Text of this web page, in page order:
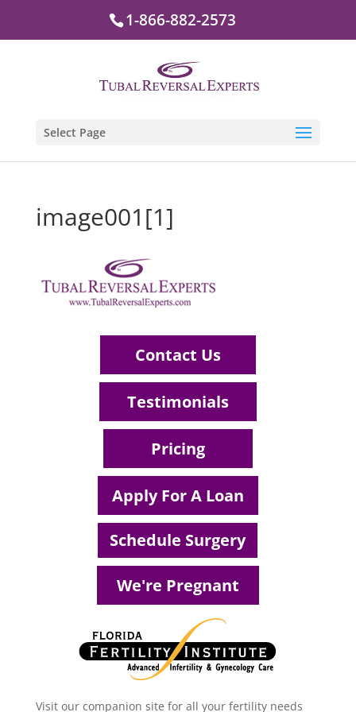
1-866-882-2573
Select Page
image001[1]
Contact Us
Testimonials
Pricing
Apply For A Loan
Schedule Surgery
We're Pregnant
Visit our companion site for all your fertility needs